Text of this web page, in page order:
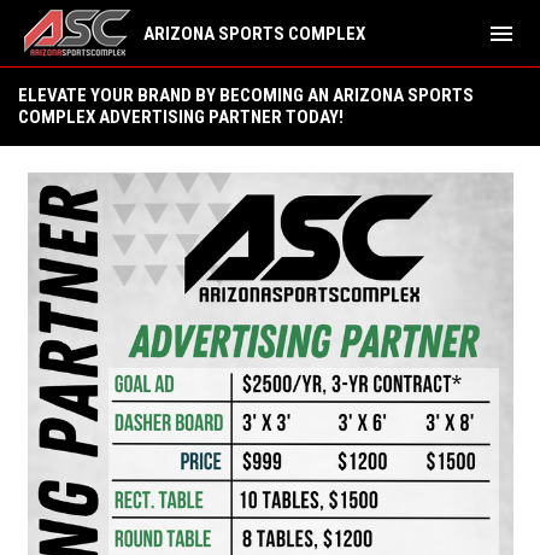
ARIZONA SPORTS COMPLEX menu
ELEVATE YOUR BRAND BY BECOMING AN ARIZONA SPORTS
COMPLEX ADVERTISING PARTNER TODAY!